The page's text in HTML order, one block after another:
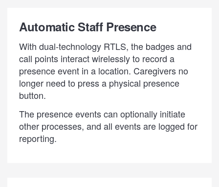
Automatic Staff Presence
With dual-technology RTLS, the badges and
call points interact wirelessly to record a
presence event in a location. Caregivers no
longer need to press a physical presence
button.
The presence events can optionally initiate
other processes, and all events are logged for
reporting.